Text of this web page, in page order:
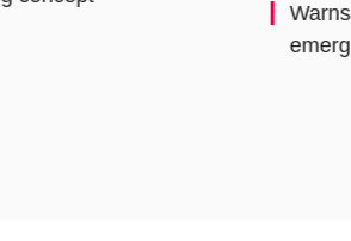
Warns following traffic by means of